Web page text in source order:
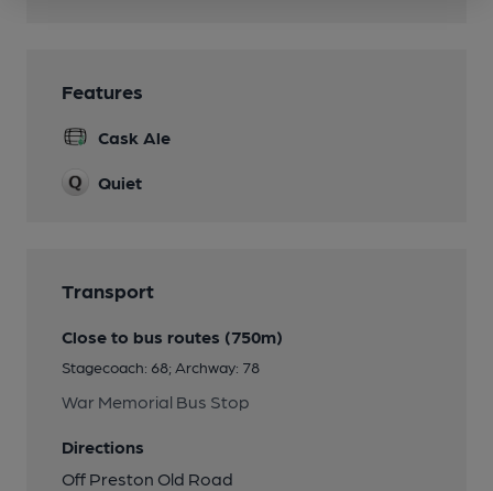
Features
Cask Ale
Quiet
Transport
Close to bus routes (750m)
Stagecoach: 68; Archway: 78
War Memorial Bus Stop
Directions
Off Preston Old Road